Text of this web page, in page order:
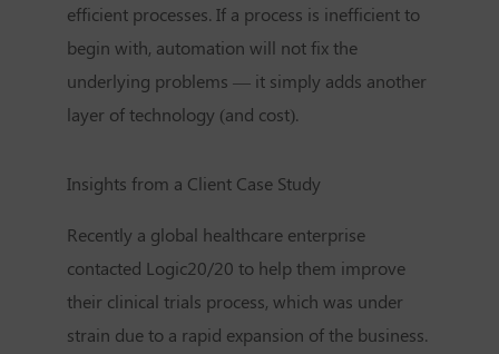
efficient processes. If a process is inefficient to
begin with, automation will not fix the
underlying problems — it simply adds another
layer of technology (and cost).
Insights from a Client Case Study
Recently a global healthcare enterprise
contacted Logic20/20 to help them improve
their clinical trials process, which was under
strain due to a rapid expansion of the business.